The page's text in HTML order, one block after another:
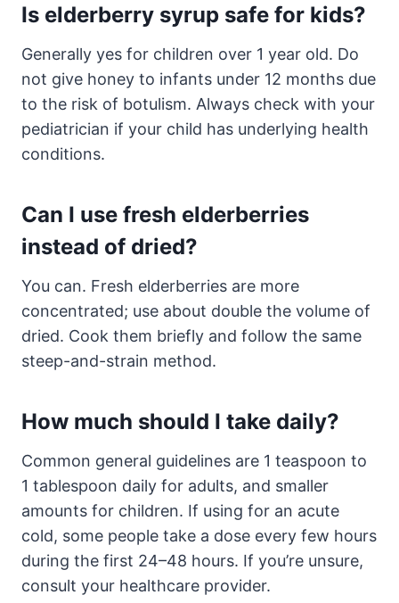
Is elderberry syrup safe for kids?
Generally yes for children over 1 year old. Do
not give honey to infants under 12 months due
to the risk of botulism. Always check with your
pediatrician if your child has underlying health
conditions.
Can I use fresh elderberries
instead of dried?
You can. Fresh elderberries are more
concentrated; use about double the volume of
dried. Cook them briefly and follow the same
steep-and-strain method.
How much should I take daily?
Common general guidelines are 1 teaspoon to
1 tablespoon daily for adults, and smaller
amounts for children. If using for an acute
cold, some people take a dose every few hours
during the first 24–48 hours. If you’re unsure,
consult your healthcare provider.